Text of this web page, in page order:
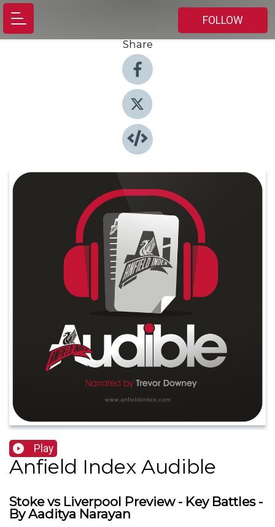
FOLLOW
Share
Play
Anfield Index Audible
Stoke vs Liverpool Preview - Key Battles -
By Aaditya Narayan